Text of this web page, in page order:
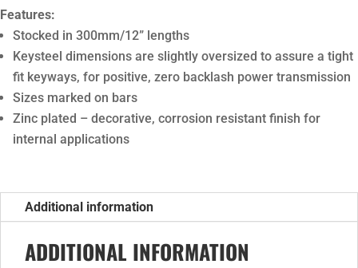
Features:
Stocked in 300mm/12” lengths
Keysteel dimensions are slightly oversized to assure a tight
fit keyways, for positive, zero backlash power transmission
Sizes marked on bars
Zinc plated – decorative, corrosion resistant finish for
internal applications
Additional information
ADDITIONAL INFORMATION